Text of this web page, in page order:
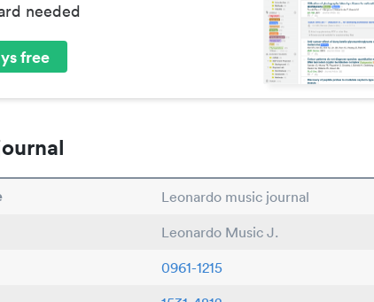
needed
free
Leonardo music journal
Leonardo Music J.
0961-1215